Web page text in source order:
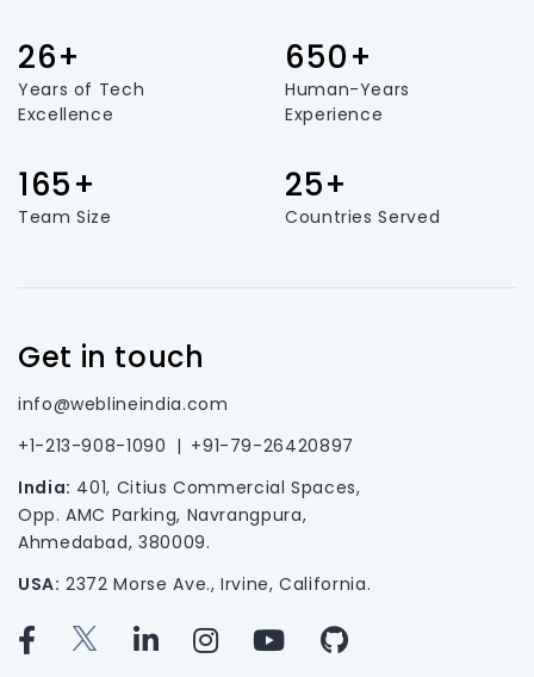
26+
Years of Tech
Excellence
650+
Human-Years
Experience
165+
Team Size
25+
Countries Served
Get in touch
info@weblineindia.com
+1-213-908-1090 | +91-79-26420897
India: 401, Citius Commercial Spaces,
Opp. AMC Parking, Navrangpura,
Ahmedabad, 380009.
USA: 2372 Morse Ave., Irvine, California.